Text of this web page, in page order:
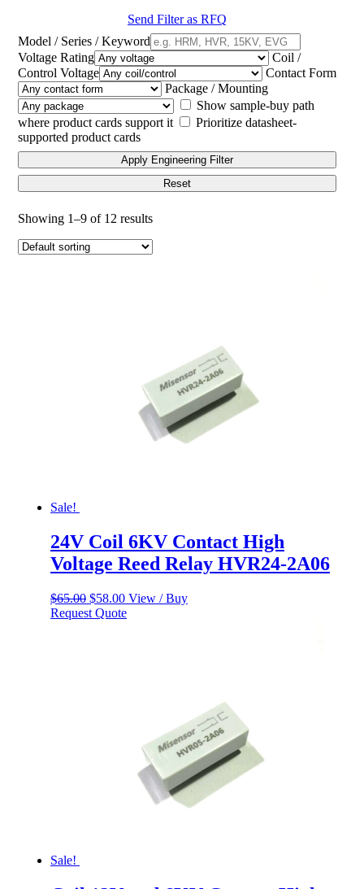
Send Filter as RFQ
Model / Series / Keyword
Voltage Rating
Coil /
Control Voltage
Contact Form
Package / Mounting
Show sample-buy path
where product cards support it
Prioritize datasheet-
supported product cards
Apply Engineering Filter
Reset
Showing 1–9 of 12 results
Sale!
24V Coil 6KV Contact High
Voltage Reed Relay HVR24-2A06
$65.00 Original
price
$58.00Current
price
View / Buy
Request Quote
Sale!